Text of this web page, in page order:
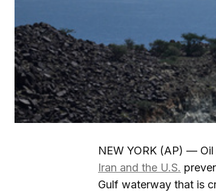
NEW YORK (AP) —
Iran and the U.S.
Gulf waterway that is